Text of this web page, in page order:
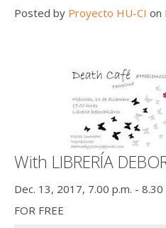
Posted by Proyecto HU-CI on
With LIBRERÍA
Dec. 13, 2017, 7.00 p.m. -
FOR FREE